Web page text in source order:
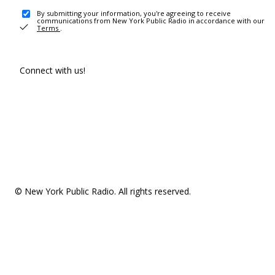
By submitting your information, you're agreeing to receive
communications from New York Public Radio in accordance with our
Terms .
Connect with us!
© New York Public Radio. All rights reserved.